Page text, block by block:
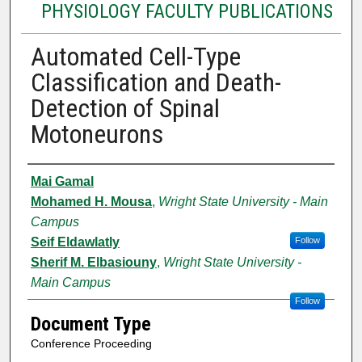
PHYSIOLOGY FACULTY PUBLICATIONS
Automated Cell-Type
Classification and Death-
Detection of Spinal
Motoneurons
Authors
Mai Gamal
Mohamed H. Mousa, Wright State University - Main
Campus
Follow
Seif Eldawlatly
Sherif M. Elbasiouny, Wright State University -
Main Campus
Follow
Document Type
Conference Proceeding